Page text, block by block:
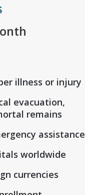
illness or injury
evacuation,
remains
assistance
worldwide
currencies